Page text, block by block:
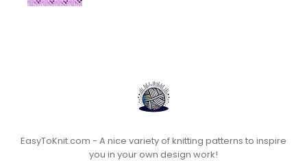
EasyToKnit.com - A nice variety of knitting patterns to inspire
you in your own design work!